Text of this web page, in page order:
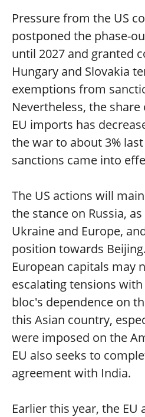
Pressure from the US
postponed the phase-
until 2027 and granted
Hungary and Slovakia
exemptions from
Nevertheless, the
EU imports has
the war to about 3%
sanctions came into
The US actions will
the stance on Russia,
Ukraine and Europe,
position towards
European capitals may
escalating tensions
bloc's dependence on
this Asian country,
were imposed on the
EU also seeks to
agreement with India.
Earlier this year, the EU